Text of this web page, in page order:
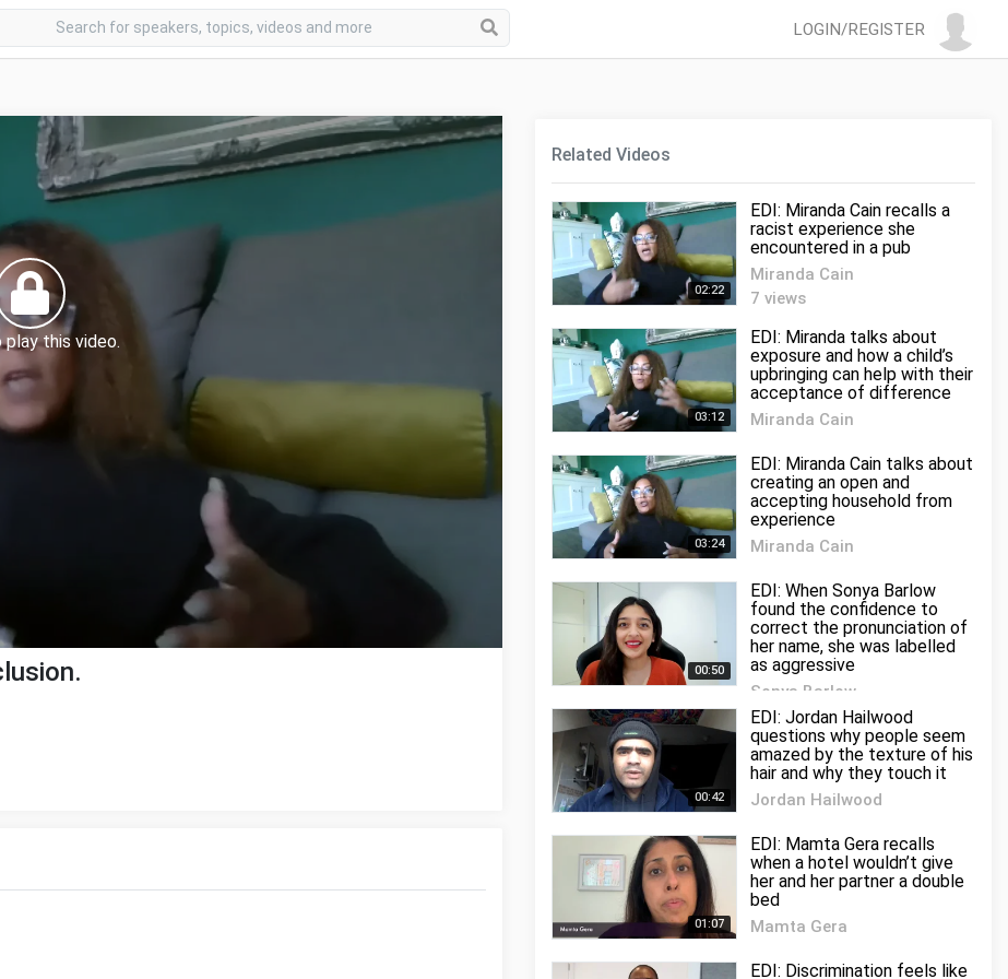
LOGIN/REGISTER
play this video.
Related Videos
02:22
EDI: Miranda Cain recalls a
racist experience she
encountered in a pub
Miranda Cain
7 views
03:12
EDI: Miranda talks about
exposure and how a child’s
upbringing can help with their
acceptance of difference
Miranda Cain
03:24
EDI: Miranda Cain talks about
creating an open and
accepting household from
experience
Miranda Cain
00:50
EDI: When Sonya Barlow
found the confidence to
correct the pronunciation of
her name, she was labelled
as aggressive
Sonya Barlow
4 views
00:42
EDI: Jordan Hailwood
questions why people seem
amazed by the texture of his
hair and why they touch it
Jordan Hailwood
01:07
EDI: Mamta Gera recalls
when a hotel wouldn’t give
her and her partner a double
bed
Mamta Gera
EDI: Discrimination feels like